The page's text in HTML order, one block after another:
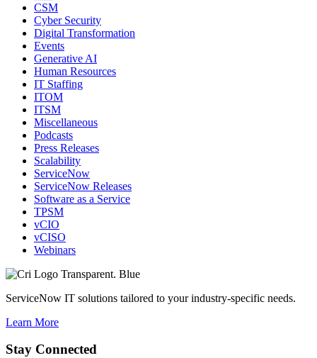
CSM
Cyber Security
Digital Transformation
Events
Generative AI
Human Resources
IT Staffing
ITOM
ITSM
Miscellaneous
Podcasts
Press Releases
Scalability
ServiceNow
ServiceNow Releases
Software as a Service
TPSM
vCIO
vCISO
Webinars
ServiceNow IT solutions tailored to your industry-specific needs.
Learn More
Stay Connected